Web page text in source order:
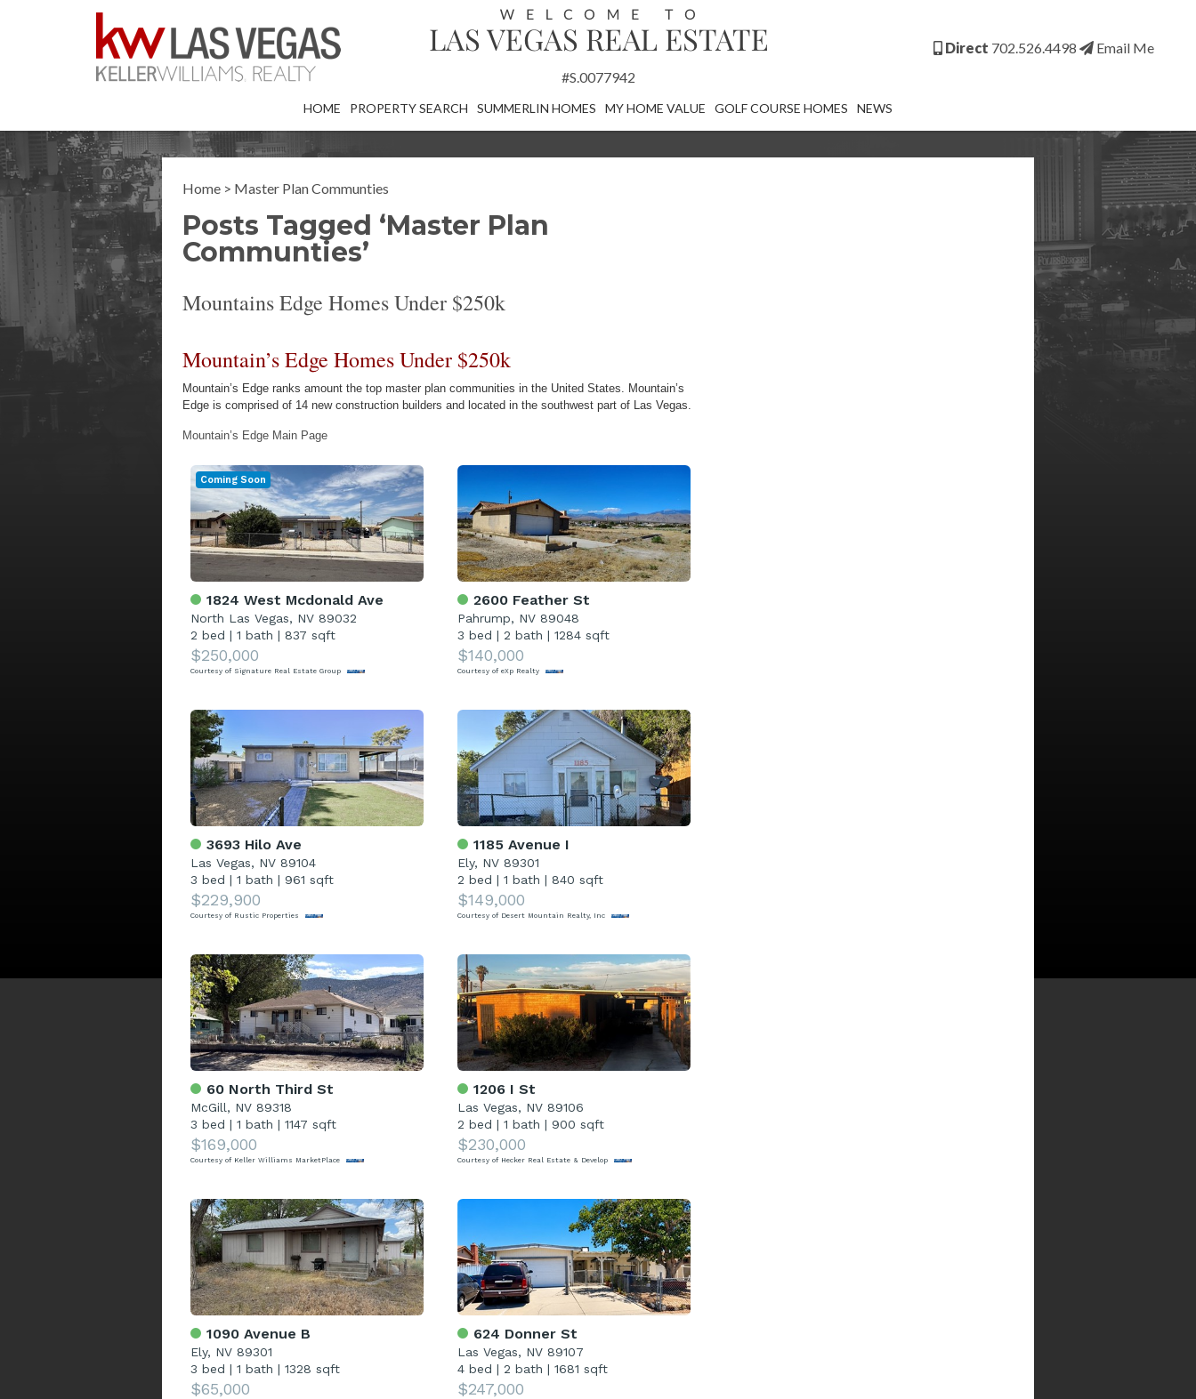
#S.0077942
Direct 702.526.4498 Email Me
HOME PROPERTY SEARCH SUMMERLIN HOMES MY HOME VALUE GOLF COURSE HOMES NEWS
Home > Master Plan Communties
Posts Tagged ‘Master Plan
Communties’
Mountains Edge Homes Under $250k
Mountain’s Edge Homes Under $250k
Mountain’s Edge ranks amount the top master plan communities in the United States. Mountain’s
Edge is comprised of 14 new construction builders and located in the southwest part of Las Vegas.
Mountain’s Edge Main Page
1824 West Mcdonald Ave
North Las Vegas, NV 89032
2 bed | 1 bath | 837 sqft
$250,000
Courtesy of Signature Real Estate Group
Coming Soon
2600 Feather St
Pahrump, NV 89048
3 bed | 2 bath | 1284 sqft
$140,000
Courtesy of eXp Realty
3693 Hilo Ave
Las Vegas, NV 89104
3 bed | 1 bath | 961 sqft
$229,900
Courtesy of Rustic Properties
1185 Avenue I
Ely, NV 89301
2 bed | 1 bath | 840 sqft
$149,000
Courtesy of Desert Mountain Realty, Inc
60 North Third St
McGill, NV 89318
3 bed | 1 bath | 1147 sqft
$169,000
Courtesy of Keller Williams MarketPlace
1206 I St
Las Vegas, NV 89106
2 bed | 1 bath | 900 sqft
$230,000
Courtesy of Hecker Real Estate & Develop
1090 Avenue B
Ely, NV 89301
3 bed | 1 bath | 1328 sqft
$65,000
624 Donner St
Las Vegas, NV 89107
4 bed | 2 bath | 1681 sqft
$247,000